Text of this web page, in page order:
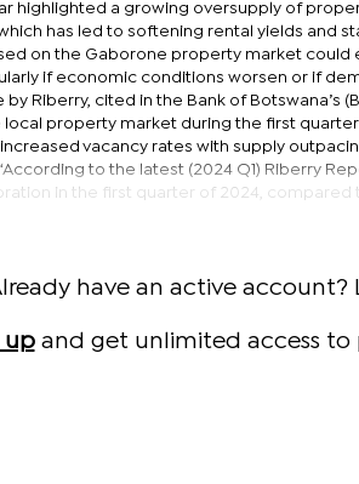
highlighted a growing oversupply of
has led to softening rental yields and
on the Gaborone property market could
if economic conditions worsen or if
Riberry, cited in the Bank of Botswana’s
property market during the first
vacancy rates with supply
to the latest (2024 Q1) Riberry
in the first quarter of 2024, compared
have an active account?
upand get unlimited access to